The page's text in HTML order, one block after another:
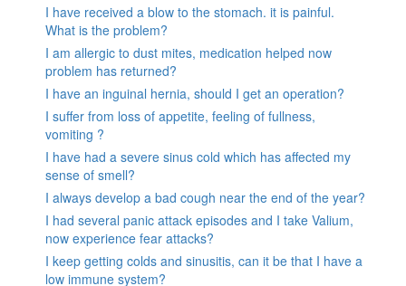
I have received a blow to the stomach. it is painful.
What is the problem?
I am allergic to dust mites, medication helped now
problem has returned?
I have an inguinal hernia, should I get an operation?
I suffer from loss of appetite, feeling of fullness,
vomiting ?
I have had a severe sinus cold which has affected my
sense of smell?
I always develop a bad cough near the end of the year?
I had several panic attack episodes and I take Valium,
now experience fear attacks?
I keep getting colds and sinusitis, can it be that I have a
low immune system?